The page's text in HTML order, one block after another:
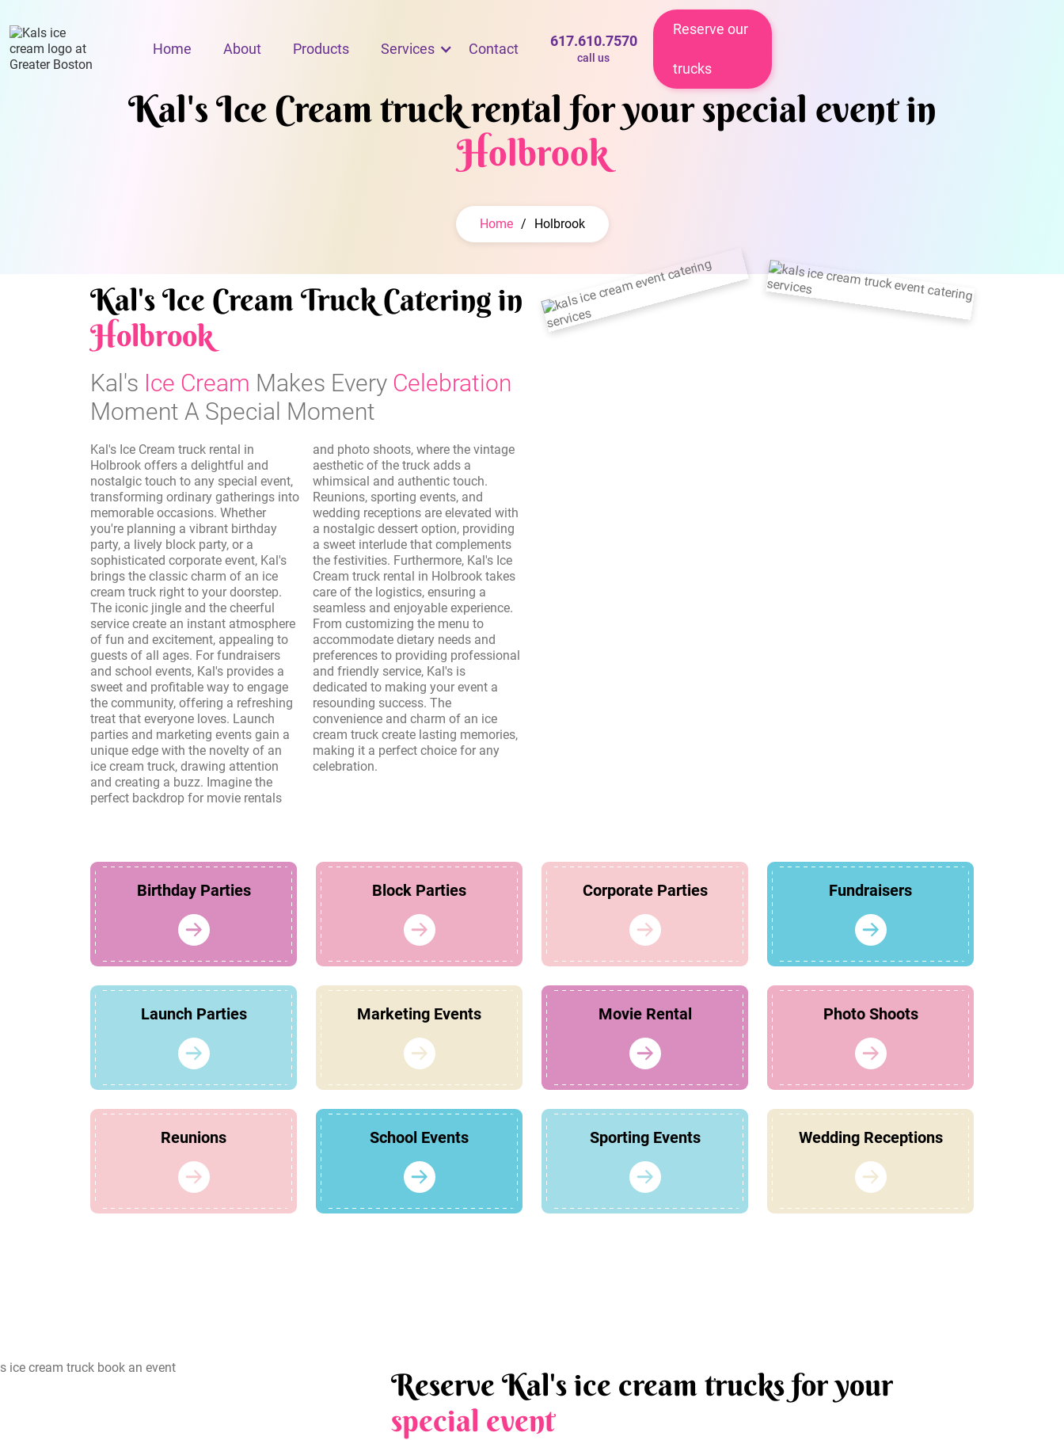
Home About Products Services Contact 617.610.7570
call us
Reserve our
trucks
Kal's Ice Cream truck rental for your special event in
Holbrook
Home / Holbrook
Kal's Ice Cream Truck Catering in
Holbrook
Kal's Ice Cream Makes Every Celebration
Moment A Special Moment
Kal's Ice Cream truck rental in
Holbrook offers a delightful and
nostalgic touch to any special event,
transforming ordinary gatherings into
memorable occasions. Whether
you're planning a vibrant birthday
party, a lively block party, or a
sophisticated corporate event, Kal's
brings the classic charm of an ice
cream truck right to your doorstep.
The iconic jingle and the cheerful
service create an instant atmosphere
of fun and excitement, appealing to
guests of all ages. For fundraisers
and school events, Kal's provides a
sweet and profitable way to engage
the community, offering a refreshing
treat that everyone loves. Launch
parties and marketing events gain a
unique edge with the novelty of an
ice cream truck, drawing attention
and creating a buzz. Imagine the
perfect backdrop for movie rentals
and photo shoots, where the vintage
aesthetic of the truck adds a
whimsical and authentic touch.
Reunions, sporting events, and
wedding receptions are elevated with
a nostalgic dessert option, providing
a sweet interlude that complements
the festivities. Furthermore, Kal's Ice
Cream truck rental in Holbrook takes
care of the logistics, ensuring a
seamless and enjoyable experience.
From customizing the menu to
accommodate dietary needs and
preferences to providing professional
and friendly service, Kal's is
dedicated to making your event a
resounding success. The
convenience and charm of an ice
cream truck create lasting memories,
making it a perfect choice for any
celebration.
Birthday Parties Block Parties Corporate Parties Fundraisers
Launch Parties Marketing Events Movie Rental Photo Shoots
Reunions School Events Sporting Events Wedding Receptions
Reserve Kal's ice cream trucks for your
special event